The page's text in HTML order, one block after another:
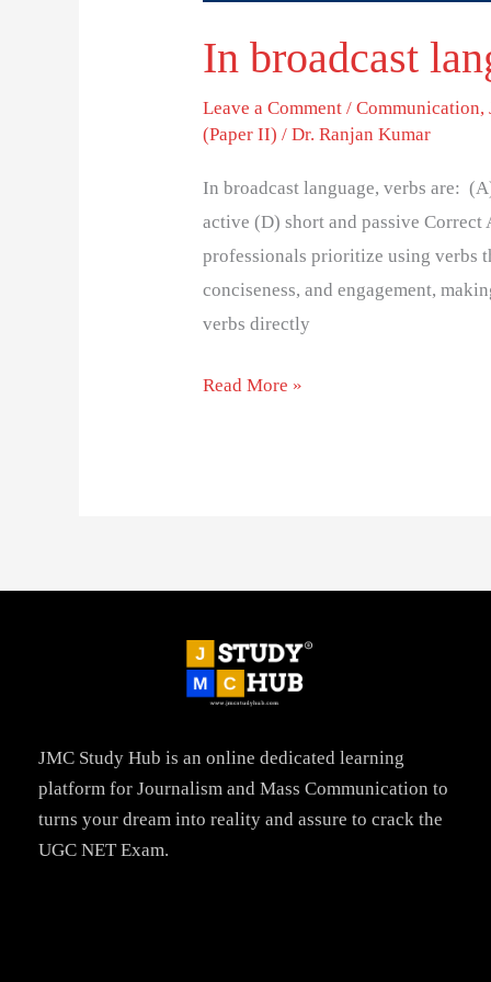
In broadcast
Leave a Comment /Communication,
(Paper II) /Dr. Ranjan Kumar
In broadcast language, verbs are:
active (D) short and passive
professionals prioritize using verbs
conciseness, and engagement,
verbs directly
Read More »
JMC Study Hub is an online dedicated learning
platform for Journalism and Mass Communication to
turns your dream into reality and assure to crack the
UGC NET Exam.